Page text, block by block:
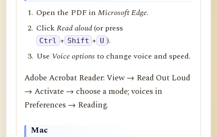
Open the PDF inMicrosoft Edge.
ClickRead aloud(or press
Ctrl + Shift + U ).
Use Voice optionsto change voice and speed.
Adobe Acrobat Reader: View → Read Out Loud
→ Activate → choose a mode; voices in
Preferences → Reading.
Mac